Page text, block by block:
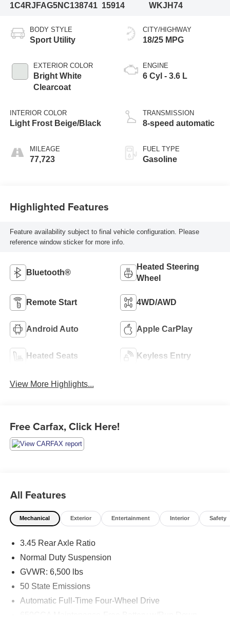
1C4RJFAG5NC138741 15914
WKJH74
BODY STYLE
Sport Utility
EXTERIOR COLOR
Bright White
Clearcoat
INTERIOR COLOR
Light Frost Beige/Black
MILEAGE
77,723
CITY/HIGHWAY
18/25 MPG
ENGINE
6 Cyl - 3.6 L
TRANSMISSION
8-speed automatic
FUEL TYPE
Gasoline
Highlighted Features
Feature availability subject to final vehicle configuration. Please
reference window sticker for more info.
Bluetooth®
Heated Steering
Wheel
Remote Start 4WD/AWD
Android Auto Apple CarPlay
Heated Seats Keyless Entry
View More Highlights...
Free Carfax, Click Here!
All Features
Mechanical Exterior Entertainment Interior Safety
3.45 Rear Axle Ratio
Normal Duty Suspension
GVWR: 6,500 lbs
50 State Emissions
Automatic Full-Time Four-Wheel Drive